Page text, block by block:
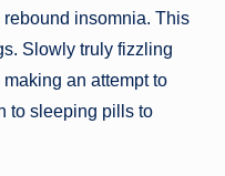
insomnia. This
Slowly truly fizzling
an attempt to
to sleeping pills to